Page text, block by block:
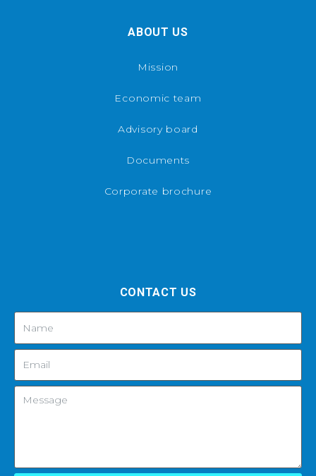
ABOUT US
Mission
Economic team
Advisory board
Documents
Corporate brochure
CONTACT US